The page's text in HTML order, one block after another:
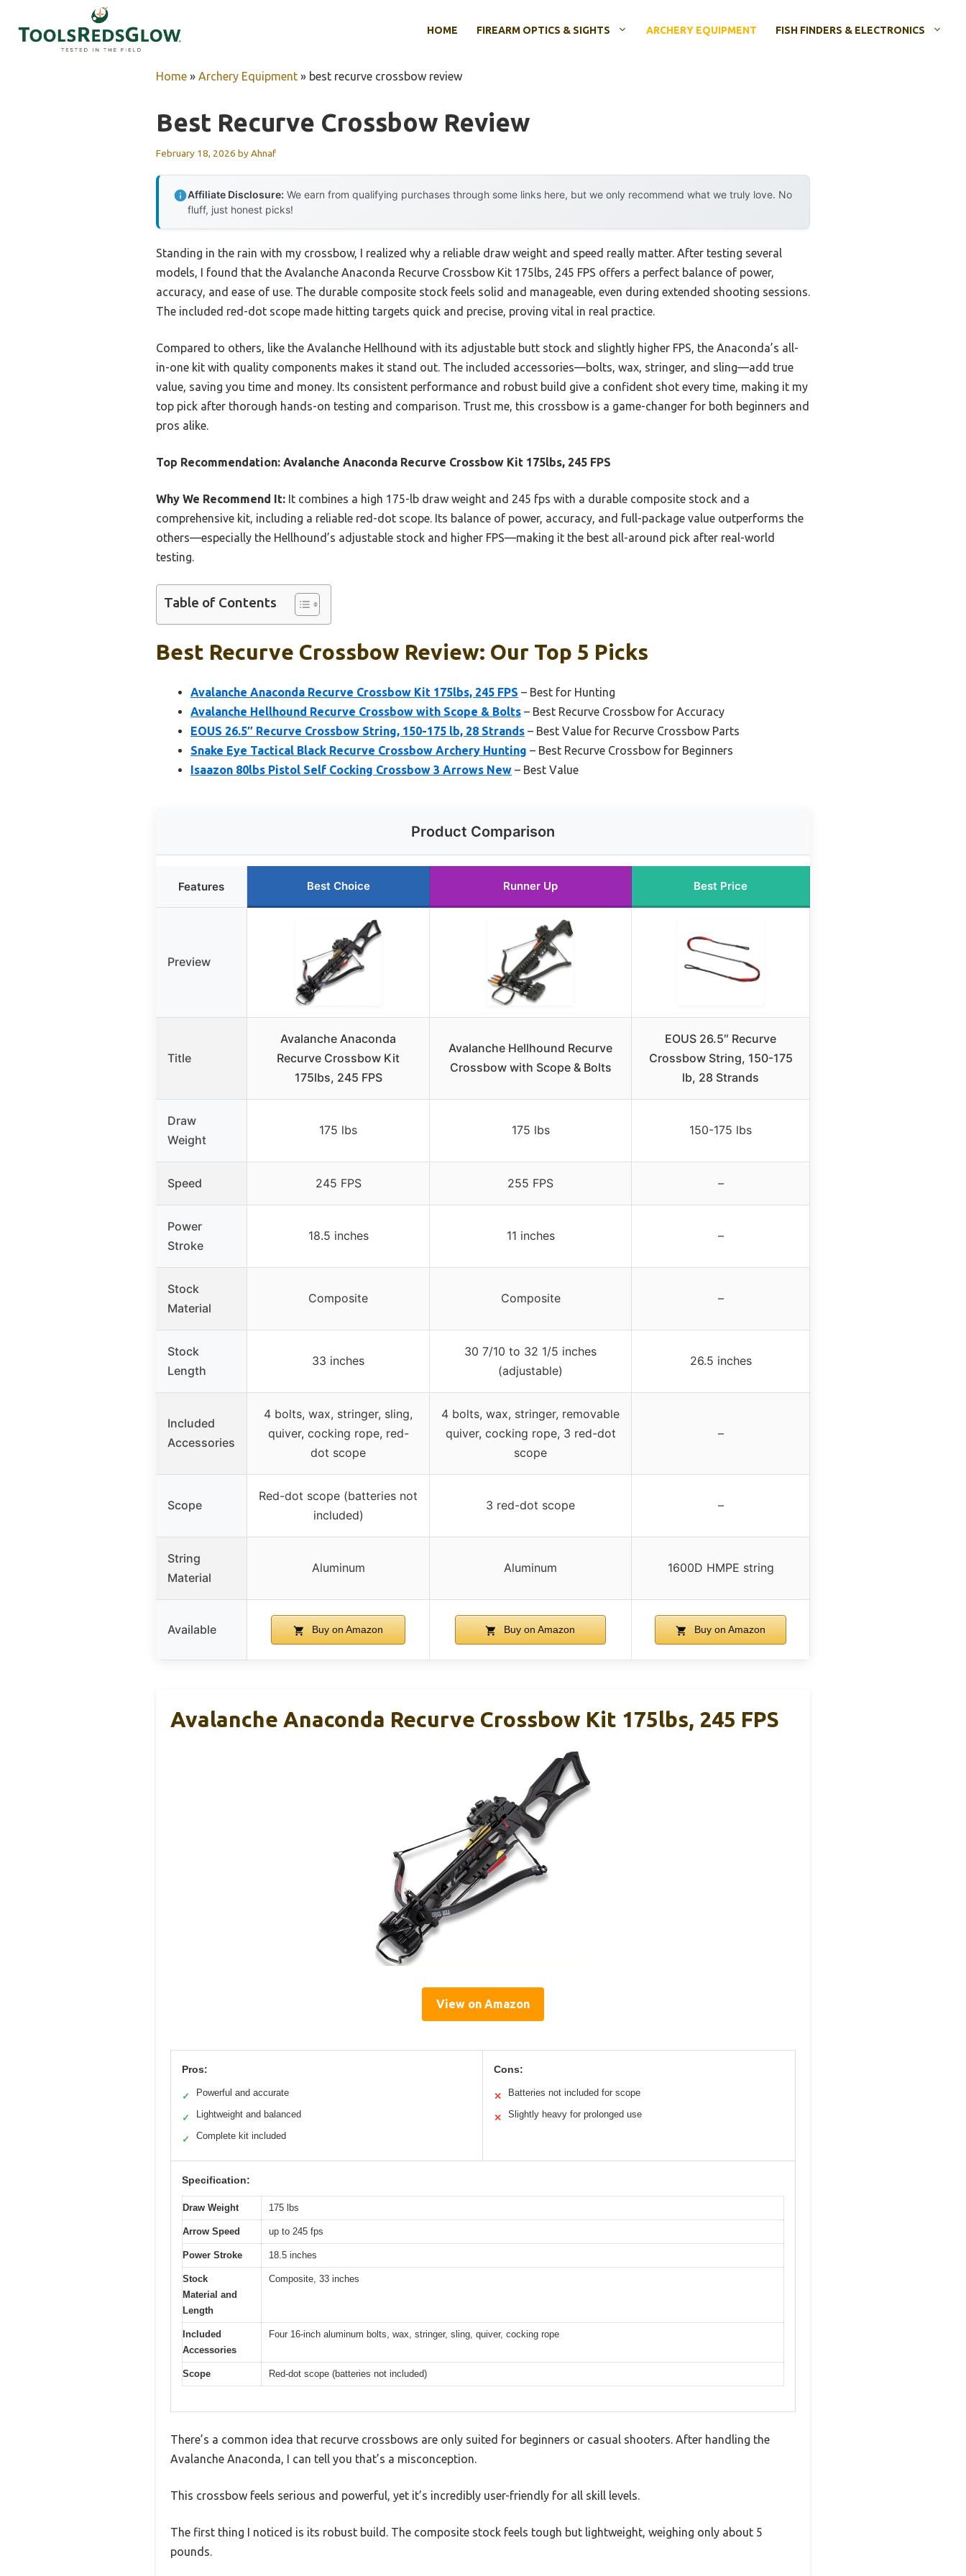
HOME FIREARM OPTICS & SIGHTS ARCHERY EQUIPMENT FISH FINDERS & ELECTRONICS
Home » Archery Equipment » best recurve crossbow review
Best Recurve Crossbow Review
February 18, 2026 byAhnaf
Affiliate Disclosure: We earn from qualifying purchases through some links here, but we only recommend what we truly love. No
fluff, just honest picks!
Standing in the rain with my crossbow, I realized why a reliable draw weight and speed really matter. After testing several
models, I found that the Avalanche Anaconda Recurve Crossbow Kit 175lbs, 245 FPS offers a perfect balance of power,
accuracy, and ease of use. The durable composite stock feels solid and manageable, even during extended shooting sessions.
The included red-dot scope made hitting targets quick and precise, proving vital in real practice.
Compared to others, like the Avalanche Hellhound with its adjustable butt stock and slightly higher FPS, the Anaconda’s all-
in-one kit with quality components makes it stand out. The included accessories—bolts, wax, stringer, and sling—add true
value, saving you time and money. Its consistent performance and robust build give a confident shot every time, making it my
top pick after thorough hands-on testing and comparison. Trust me, this crossbow is a game-changer for both beginners and
pros alike.
Top Recommendation: Avalanche Anaconda Recurve Crossbow Kit 175lbs, 245 FPS
Why We Recommend It: It combines a high 175-lb draw weight and 245 fps with a durable composite stock and a
comprehensive kit, including a reliable red-dot scope. Its balance of power, accuracy, and full-package value outperforms the
others—especially the Hellhound’s adjustable stock and higher FPS—making it the best all-around pick after real-world
testing.
Table of Contents
Best Recurve Crossbow Review: Our Top 5 Picks
Avalanche Anaconda Recurve Crossbow Kit 175lbs, 245 FPS – Best for Hunting
Avalanche Hellhound Recurve Crossbow with Scope & Bolts – Best Recurve Crossbow for Accuracy
EOUS 26.5″ Recurve Crossbow String, 150-175 lb, 28 Strands – Best Value for Recurve Crossbow Parts
Snake Eye Tactical Black Recurve Crossbow Archery Hunting – Best Recurve Crossbow for Beginners
Isaazon 80lbs Pistol Self Cocking Crossbow 3 Arrows New – Best Value
Product Comparison
Features Best Choice Runner Up Best Price
Preview
Title
Avalanche Anaconda
Recurve Crossbow Kit
175lbs, 245 FPS
Avalanche Hellhound Recurve
Crossbow with Scope & Bolts
EOUS 26.5″ Recurve
Crossbow String, 150-175
lb, 28 Strands
Draw
Weight
175 lbs 175 lbs 150-175 lbs
Speed 245 FPS 255 FPS –
Power
Stroke
18.5 inches 11 inches –
Stock
Material
Composite Composite –
Stock
Length
33 inches
30 7/10 to 32 1/5 inches
(adjustable)
26.5 inches
Included
Accessories
4 bolts, wax, stringer, sling,
quiver, cocking rope, red-
dot scope
4 bolts, wax, stringer, removable
quiver, cocking rope, 3 red-dot
scope
–
Scope
Red-dot scope (batteries not
included)
3 red-dot scope –
String
Material
Aluminum Aluminum 1600D HMPE string
Available Buy on Amazon Buy on Amazon Buy on Amazon
Avalanche Anaconda Recurve Crossbow Kit 175lbs, 245 FPS
View on Amazon
Pros:
✓ Powerful and accurate
✓ Lightweight and balanced
✓ Complete kit included
Cons:
✕ Batteries not included for scope
✕ Slightly heavy for prolonged use
Specification:
Draw Weight 175 lbs
Arrow Speed up to 245 fps
Power Stroke 18.5 inches
Stock
Material and
Length
Composite, 33 inches
Included
Accessories
Four 16-inch aluminum bolts, wax, stringer, sling, quiver, cocking rope
Scope Red-dot scope (batteries not included)
There’s a common idea that recurve crossbows are only suited for beginners or casual shooters. After handling the
Avalanche Anaconda, I can tell you that’s a misconception.
This crossbow feels serious and powerful, yet it’s incredibly user-friendly for all skill levels.
The first thing I noticed is its robust build. The composite stock feels tough but lightweight, weighing only about 5
pounds.